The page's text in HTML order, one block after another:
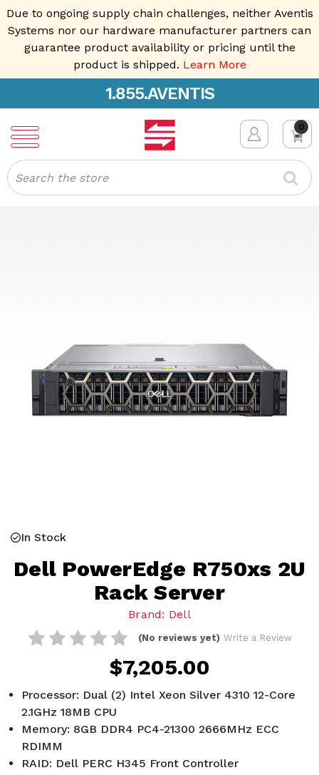
Due to ongoing supply chain challenges, neither Aventis
Systems nor our hardware manufacturer partners can
guarantee product availability or pricing until the
product is shipped. Learn More
1.855.AVENTIS
0
Search
In Stock
Dell PowerEdge R750xs 2U
Rack Server
Brand: Dell
(No reviews yet) Write a Review
$7,205.00
Processor: Dual (2) Intel Xeon Silver 4310 12-Core
2.1GHz 18MB CPU
Memory: 8GB DDR4 PC4-21300 2666MHz ECC
RDIMM
RAID: Dell PERC H345 Front Controller